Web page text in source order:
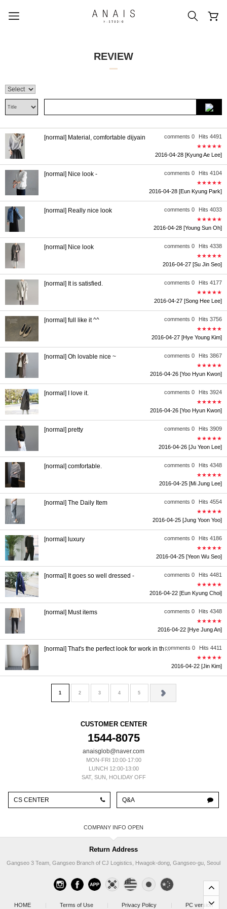
REVIEW
comments 0 Hits 4491
[normal] Material, comfortable dijyain
★★★★★
2016-04-28 [Kyung Ae Lee]
comments 0 Hits 4104
[normal] Nice look -
★★★★★
2016-04-28 [Eun Kyung Park]
comments 0 Hits 4033
[normal] Really nice look
★★★★★
2016-04-28 [Young Sun Oh]
comments 0 Hits 4338
[normal] Nice look
★★★★★
2016-04-27 [Su Jin Seo]
comments 0 Hits 4177
[normal] It is satisfied.
★★★★★
2016-04-27 [Song Hee Lee]
comments 0 Hits 3756
[normal] full like it ^^
★★★★★
2016-04-27 [Hye Young Kim]
comments 0 Hits 3867
[normal] Oh lovable nice ~
★★★★★
2016-04-26 [Yoo Hyun Kwon]
comments 0 Hits 3924
[normal] I love it.
★★★★★
2016-04-26 [Yoo Hyun Kwon]
comments 0 Hits 3909
[normal] pretty
★★★★★
2016-04-26 [Ju Yeon Lee]
comments 0 Hits 4348
[normal] comfortable.
★★★★★
2016-04-25 [Mi Jung Lee]
comments 0 Hits 4554
[normal] The Daily Item
★★★★★
2016-04-25 [Jung Yoon Yoo]
comments 0 Hits 4186
[normal] luxury
★★★★★
2016-04-25 [Yeon Wu Seo]
comments 0 Hits 4481
[normal] It goes so well dressed -
★★★★★
2016-04-22 [Eun Kyung Choi]
comments 0 Hits 4348
[normal] Must items
★★★★★
2016-04-22 [Hye Jung An]
comments 0 Hits 4411
[normal] That's the perfect look for work in the company.
★★★★★
2016-04-22 [Jin Kim]
1 2 3 4 5
CUSTOMER CENTER
1544-8075
anaisglob@naver.com
MON-FRI 10:00-17:00
LUNCH 12:00-13:00
SAT, SUN, HOLIDAY OFF
CS CENTER Q&A
COMPANY INFO
Return Address
Gangseo 3 Team, Gangseo Branch of CJ Logistics, Hwagok-dong, Gangseo-gu, Seoul
HOME | Terms of Use | Privacy Policy | PC version